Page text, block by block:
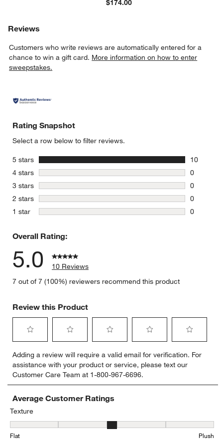
$174.00
Reviews
Customers who write reviews are automatically entered for a
chance to win a gift card. More information on how to enter
sweepstakes.
Rating Snapshot
Select a row below to filter reviews.
5 stars stars
10
10
4 stars stars
0
0 reviews
3 stars stars
0
0 reviews
2 stars stars
0
0 reviews
1 star stars
0
Overall Rating:
5.0
10 Reviews
7 out of 7 (100%) reviewers recommend this product
Review this Product
to
rate
the
item
with
1
star.
This
action
to
rate
the
item
with
This
to
rate
the
item
with
This
to
rate
the
item
This
to
rate
item
This
Adding a review will require a valid email for verification. For
assistance with your product or service, please text our
Customer Care Team at 1-800-967-6696.
Average Customer Ratings
Texture
Texture, 3.2857142857142856 out of 5, where 1 equals to Flat
Flat Plush